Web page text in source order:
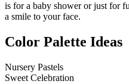
is for a baby shower or just for
a smile to your face.
Color Palette Ideas
Nursery Pastels
Sweet Celebration